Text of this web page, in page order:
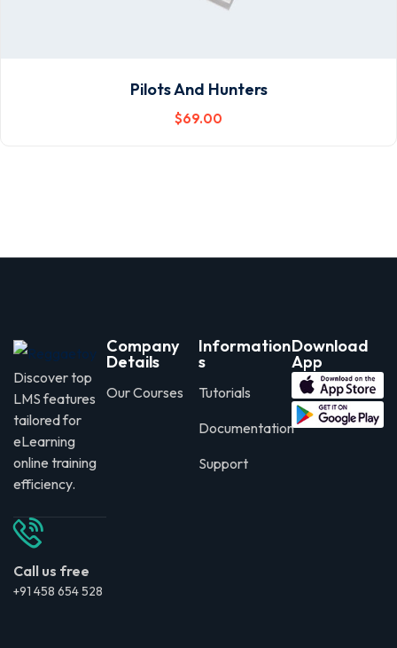
Pilots And Hunters
$69.00
Discover top
LMS features
tailored for
eLearning
online training
efficiency.
Call us free
+91 458 654 528
Company
Details
Our Courses
Information
s
Tutorials
Documentation
Support
Download
App